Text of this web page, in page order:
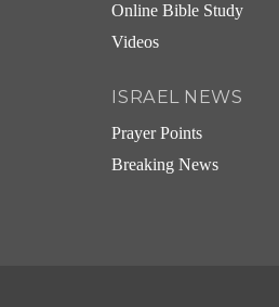
Online Bible Study
Videos
ISRAEL NEWS
Prayer Points
Breaking News